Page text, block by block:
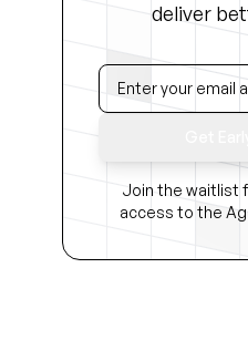
deliver
Join the waitlist
access to the